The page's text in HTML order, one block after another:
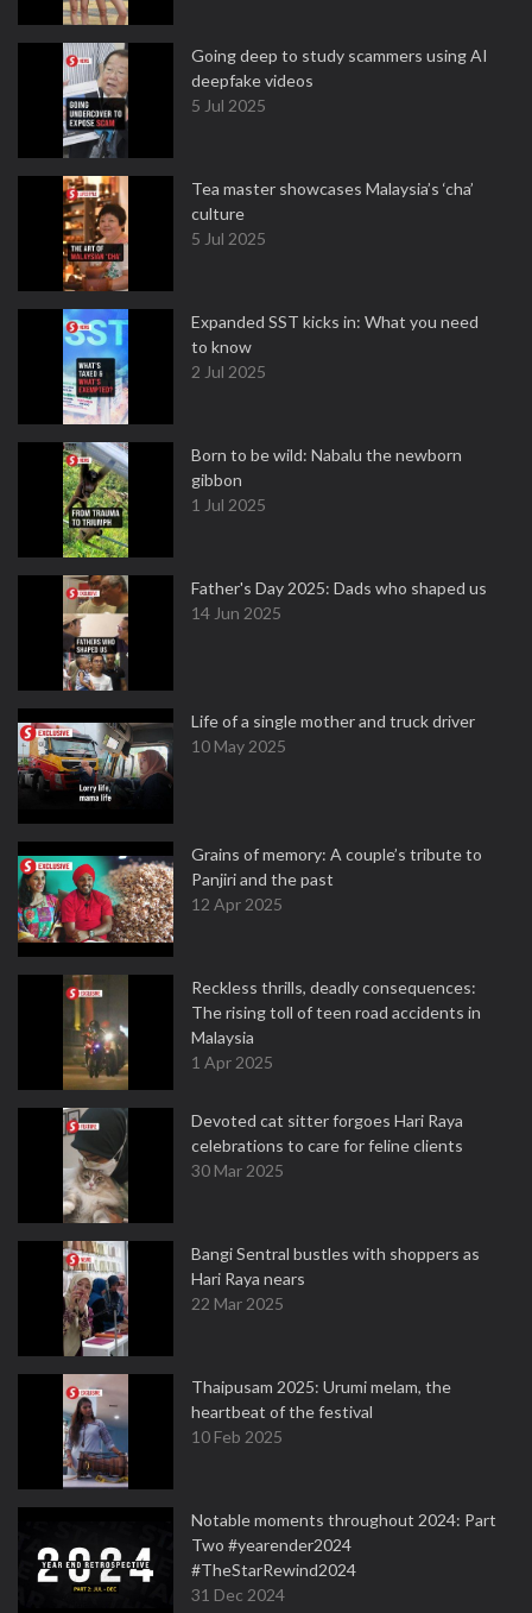
Going deep to study scammers using AI
deepfake videos
5 Jul 2025
Tea master showcases Malaysia’s ‘cha’
culture
5 Jul 2025
Expanded SST kicks in: What you need
to know
2 Jul 2025
Born to be wild: Nabalu the newborn
gibbon
1 Jul 2025
Father's Day 2025: Dads who shaped us
14 Jun 2025
Life of a single mother and truck driver
10 May 2025
Grains of memory: A couple’s tribute to
Panjiri and the past
12 Apr 2025
Reckless thrills, deadly consequences:
The rising toll of teen road accidents in
Malaysia
1 Apr 2025
Devoted cat sitter forgoes Hari Raya
celebrations to care for feline clients
30 Mar 2025
Bangi Sentral bustles with shoppers as
Hari Raya nears
22 Mar 2025
Thaipusam 2025: Urumi melam, the
heartbeat of the festival
10 Feb 2025
Notable moments throughout 2024: Part
Two #yearender2024
#TheStarRewind2024
31 Dec 2024